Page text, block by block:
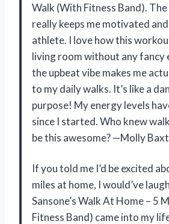
Walk (With Fitness Band).
really keeps me motivated
athlete. I love how this
living room without any fancy
the upbeat vibe makes me
to my daily walks. It’s like a
purpose! My energy levels
since I started. Who knew
be this awesome? —Molly
If you told me I’d be excited
miles at home, I would’ve
Sansone’s Walk At Home – 5
Fitness Band) came into my